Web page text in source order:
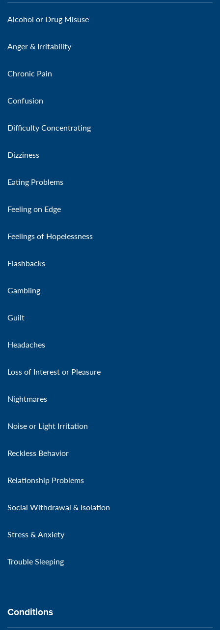
Alcohol or Drug Misuse
Anger & Irritability
Chronic Pain
Confusion
Difficulty Concentrating
Dizziness
Eating Problems
Feeling on Edge
Feelings of Hopelessness
Flashbacks
Gambling
Guilt
Headaches
Loss of Interest or Pleasure
Nightmares
Noise or Light Irritation
Reckless Behavior
Relationship Problems
Social Withdrawal & Isolation
Stress & Anxiety
Trouble Sleeping
Conditions